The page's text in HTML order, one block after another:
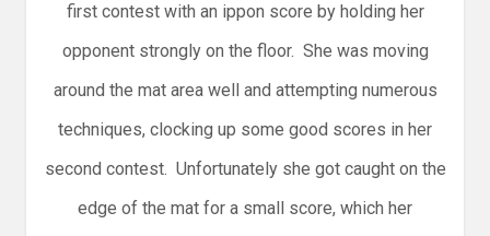
first contest with an ippon score by holding her
opponent strongly on the floor. She was moving
around the mat area well and attempting numerous
techniques, clocking up some good scores in her
second contest. Unfortunately she got caught on the
edge of the mat for a small score, which her